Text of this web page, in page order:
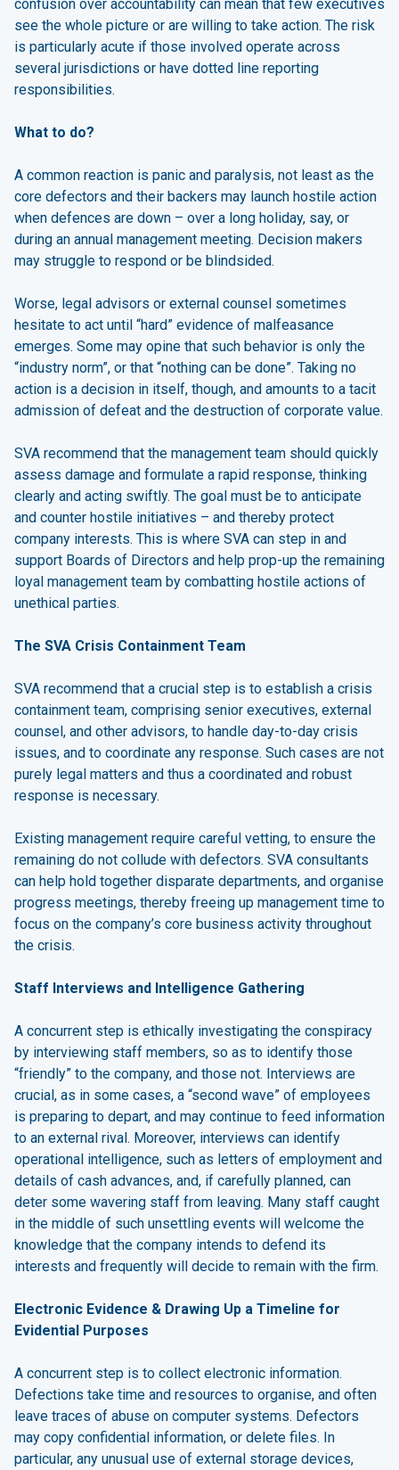
confusion over accountability can mean that few executives
see the whole picture or are willing to take action. The risk
is particularly acute if those involved operate across
several jurisdictions or have dotted line reporting
responsibilities.
What to do?
A common reaction is panic and paralysis, not least as the
core defectors and their backers may launch hostile action
when defences are down – over a long holiday, say, or
during an annual management meeting. Decision makers
may struggle to respond or be blindsided.
Worse, legal advisors or external counsel sometimes
hesitate to act until “hard” evidence of malfeasance
emerges. Some may opine that such behavior is only the
“industry norm”, or that “nothing can be done”. Taking no
action is a decision in itself, though, and amounts to a tacit
admission of defeat and the destruction of corporate value.
SVA recommend that the management team should quickly
assess damage and formulate a rapid response, thinking
clearly and acting swiftly. The goal must be to anticipate
and counter hostile initiatives – and thereby protect
company interests. This is where SVA can step in and
support Boards of Directors and help prop-up the remaining
loyal management team by combatting hostile actions of
unethical parties.
The SVA Crisis Containment Team
SVA recommend that a crucial step is to establish a crisis
containment team, comprising senior executives, external
counsel, and other advisors, to handle day-to-day crisis
issues, and to coordinate any response. Such cases are not
purely legal matters and thus a coordinated and robust
response is necessary.
Existing management require careful vetting, to ensure the
remaining do not collude with defectors. SVA consultants
can help hold together disparate departments, and organise
progress meetings, thereby freeing up management time to
focus on the company’s core business activity throughout
the crisis.
Staff Interviews and Intelligence Gathering
A concurrent step is ethically investigating the conspiracy
by interviewing staff members, so as to identify those
“friendly” to the company, and those not. Interviews are
crucial, as in some cases, a “second wave” of employees
is preparing to depart, and may continue to feed information
to an external rival. Moreover, interviews can identify
operational intelligence, such as letters of employment and
details of cash advances, and, if carefully planned, can
deter some wavering staff from leaving. Many staff caught
in the middle of such unsettling events will welcome the
knowledge that the company intends to defend its
interests and frequently will decide to remain with the firm.
Electronic Evidence & Drawing Up a Timeline for
Evidential Purposes
A concurrent step is to collect electronic information.
Defections take time and resources to organise, and often
leave traces of abuse on computer systems. Defectors
may copy confidential information, or delete files. In
particular, any unusual use of external storage devices,